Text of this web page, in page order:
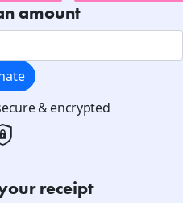
amount
& encrypted
receipt